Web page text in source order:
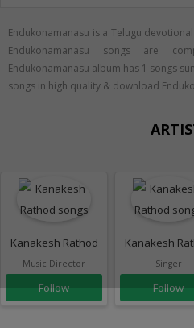
Endukonamanasu is a Telugu
Endukonamanasu songs are
Endukonamanasu album has 1 songs
songs in high quality & download
Kanakesh Rathod
Music Director
Follow
Kanakesh
Singer
Follow